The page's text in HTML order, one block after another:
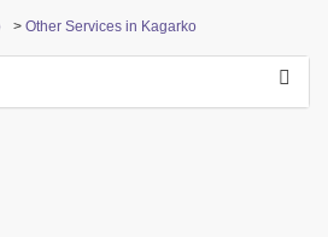
> Other Services in Kagarko